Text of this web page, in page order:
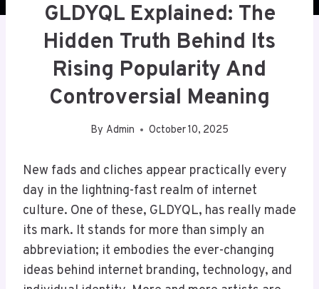
GLDYQL Explained: The
Hidden Truth Behind Its
Rising Popularity And
Controversial Meaning
By Admin October 10, 2025
New fads and cliches appear practically every
day in the lightning-fast realm of internet
culture. One of these, GLDYQL, has really made
its mark. It stands for more than simply an
abbreviation; it embodies the ever-changing
ideas behind internet branding, technology, and